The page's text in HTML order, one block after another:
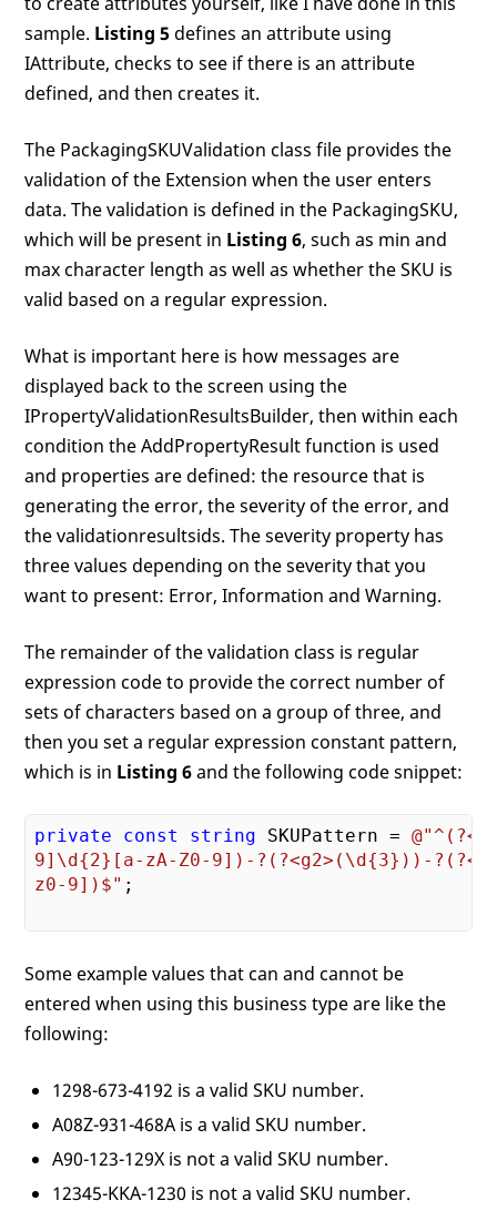
sample. Listing 5 defines an attribute using
IAttribute, checks to see if there is an attribute
defined, and then creates it.
The PackagingSKUValidation class file provides the
validation of the Extension when the user enters
data. The validation is defined in the PackagingSKU,
which will be present in Listing 6, such as min and
max character length as well as whether the SKU is
valid based on a regular expression.
What is important here is how messages are
displayed back to the screen using the
IPropertyValidationResultsBuilder, then within each
condition the AddPropertyResult function is used
and properties are defined: the resource that is
generating the error, the severity of the error, and
the validationresultsids. The severity property has
three values depending on the severity that you
want to present: Error, Information and Warning.
The remainder of the validation class is regular
expression code to provide the correct number of
sets of characters based on a group of three, and
then you set a regular expression constant pattern,
which is in Listing 6and the following code snippet:
private const string SKUPattern =
9]\d{2}[a-zA-Z0-9])-?(?<g2>(\d{3}))-
z0-9])$" ;
Some example values that can and cannot be
entered when using this business type are like the
following:
1298-673-4192 is a valid SKU number.
A08Z-931-468A is a valid SKU number.
A90-123-129X is not a valid SKU number.
12345-KKA-1230 is not a valid SKU number.